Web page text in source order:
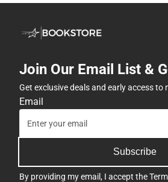
Join Our Email List &
Get exclusive deals and early access to
Email
Subscribe
By providing my email, I accept the